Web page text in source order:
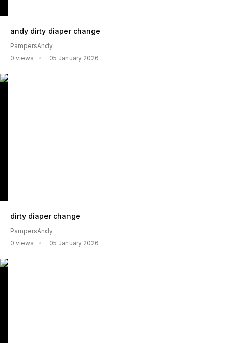
andy dirty diaper change
PampersAndy
0 views
05 January 2026
dirty diaper change
PampersAndy
0 views
05 January 2026